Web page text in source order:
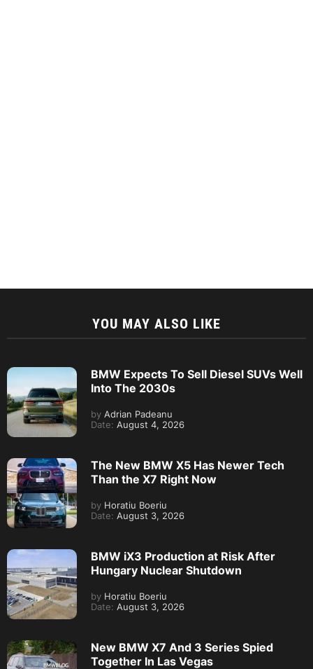
YOU MAY ALSO LIKE
BMW Expects To Sell Diesel SUVs Well
Into The 2030s
by Adrian Padeanu
Date: August 4, 2026
The New BMW X5 Has Newer Tech
Than the X7 Right Now
by Horatiu Boeriu
Date: August 3, 2026
BMW iX3 Production at Risk After
Hungary Nuclear Shutdown
by Horatiu Boeriu
Date: August 3, 2026
New BMW X7 And 3 Series Spied
Together In Las Vegas